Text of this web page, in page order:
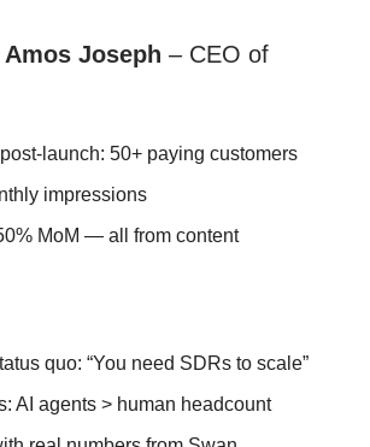
Amos Joseph – CEO of
launch: 50+ paying customers
impressions
MoM — all from content
quo: “You need SDRs to scale”
AI agents > human headcount